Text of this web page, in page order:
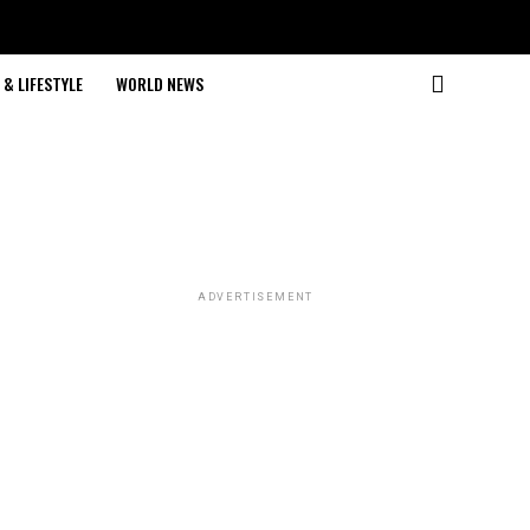
LIFESTYLE WORLD NEWS
ADVERTISEMENT